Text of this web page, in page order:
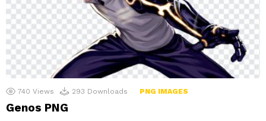
740 Views 293 Downloads PNG IMAGES
Genos PNG